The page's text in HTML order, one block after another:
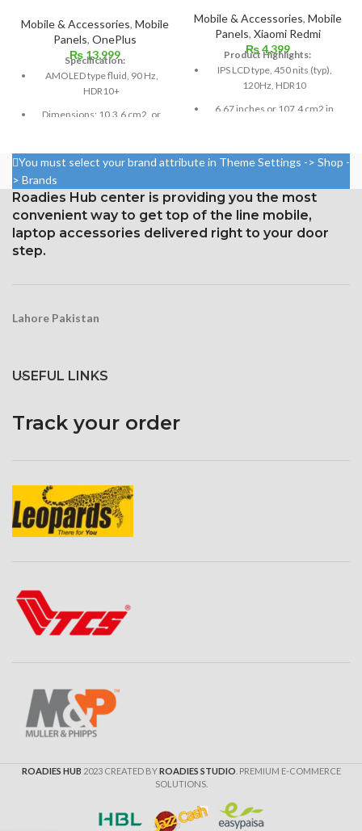
Mobile & Accessories, Mobile
Panels, OnePlus
₨13,999
Specification:
AMOLED type fluid, 90 Hz,
HDR10+
Dimensions: 10.3.6 cm2, or
Resolution: 20:9 ratio, 1080 x
2400 pixels (~402 ppi density).
Corning Gorilla Glass 5 for
protection
Mobile & Accessories, Mobile
Panels, Xiaomi Redmi
₨4,399
Product Highlights:
IPS LCD type, 450 nits (typ),
120Hz, HDR10
6.67 inches or 107.4 cm2 in
Resolution: 20:9, 1080 x 2400
density
Security Gorilla Glass 5
Corning
You must select your brand attribute in Theme Settings -> Shop -
> Brands
Roadies Hub center is providing you the most
convenient way to get top of the line mobile,
laptop accessories delivered right to your door
step.
Lahore Pakistan
USEFUL LINKS
Track your order
ROADIES HUB 2023 CREATED BYROADIES STUDIO . PREMIUM E-COMMERCE
SOLUTIONS.